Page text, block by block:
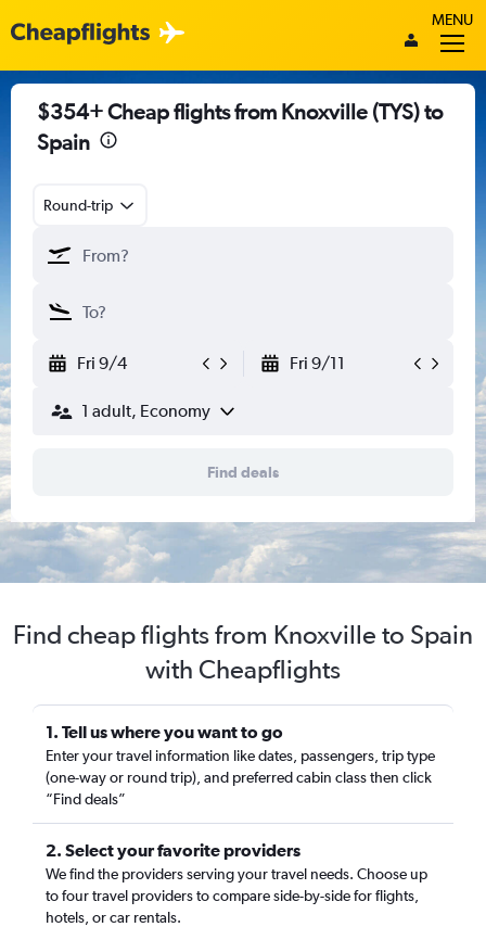
MENU
$354+ Cheap flights from Knoxville (TYS) to
Spain
Round-trip
Fri 9/4 Fri 9/11
1 adult, Economy
Find deals
Find cheap flights from Knoxville to Spain
with Cheapflights
1. Tell us where you want to go
Enter your travel information like dates, passengers, trip type
(one-way or round trip), and preferred cabin class then click
“Find deals”
2. Select your favorite providers
We find the providers serving your travel needs. Choose up
to four travel providers to compare side-by-side for flights,
hotels, or car rentals.